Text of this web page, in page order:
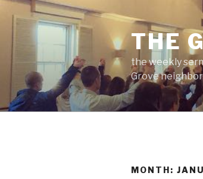
Skip
THE
the weekly
Grove
MONTH: